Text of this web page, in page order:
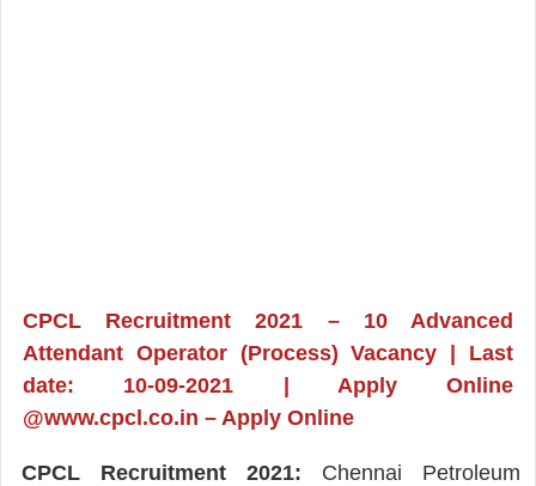
CPCL Recruitment 2021 – 10 Advanced
Attendant Operator (Process) Vacancy | Last
date: 10-09-2021 | Apply Online
@www.cpcl.co.in – Apply Online
CPCL Recruitment 2021: Chennai Petroleum